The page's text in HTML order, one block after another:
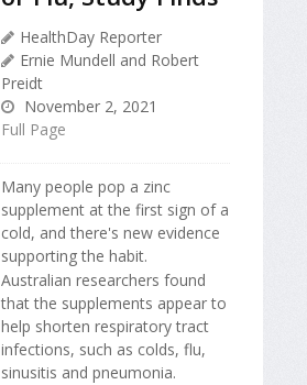
HealthDay Reporter
Ernie Mundell and Robert
Preidt
November 2, 2021
Full Page
Many people pop a zinc
supplement at the first sign of a
cold, and there's new evidence
supporting the habit.
Australian researchers found
that the supplements appear to
help shorten respiratory tract
infections, such as colds, flu,
sinusitis and pneumonia.